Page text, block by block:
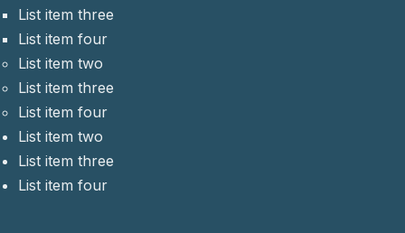
List item three
List item four
List item two
List item three
List item four
List item two
List item three
List item four